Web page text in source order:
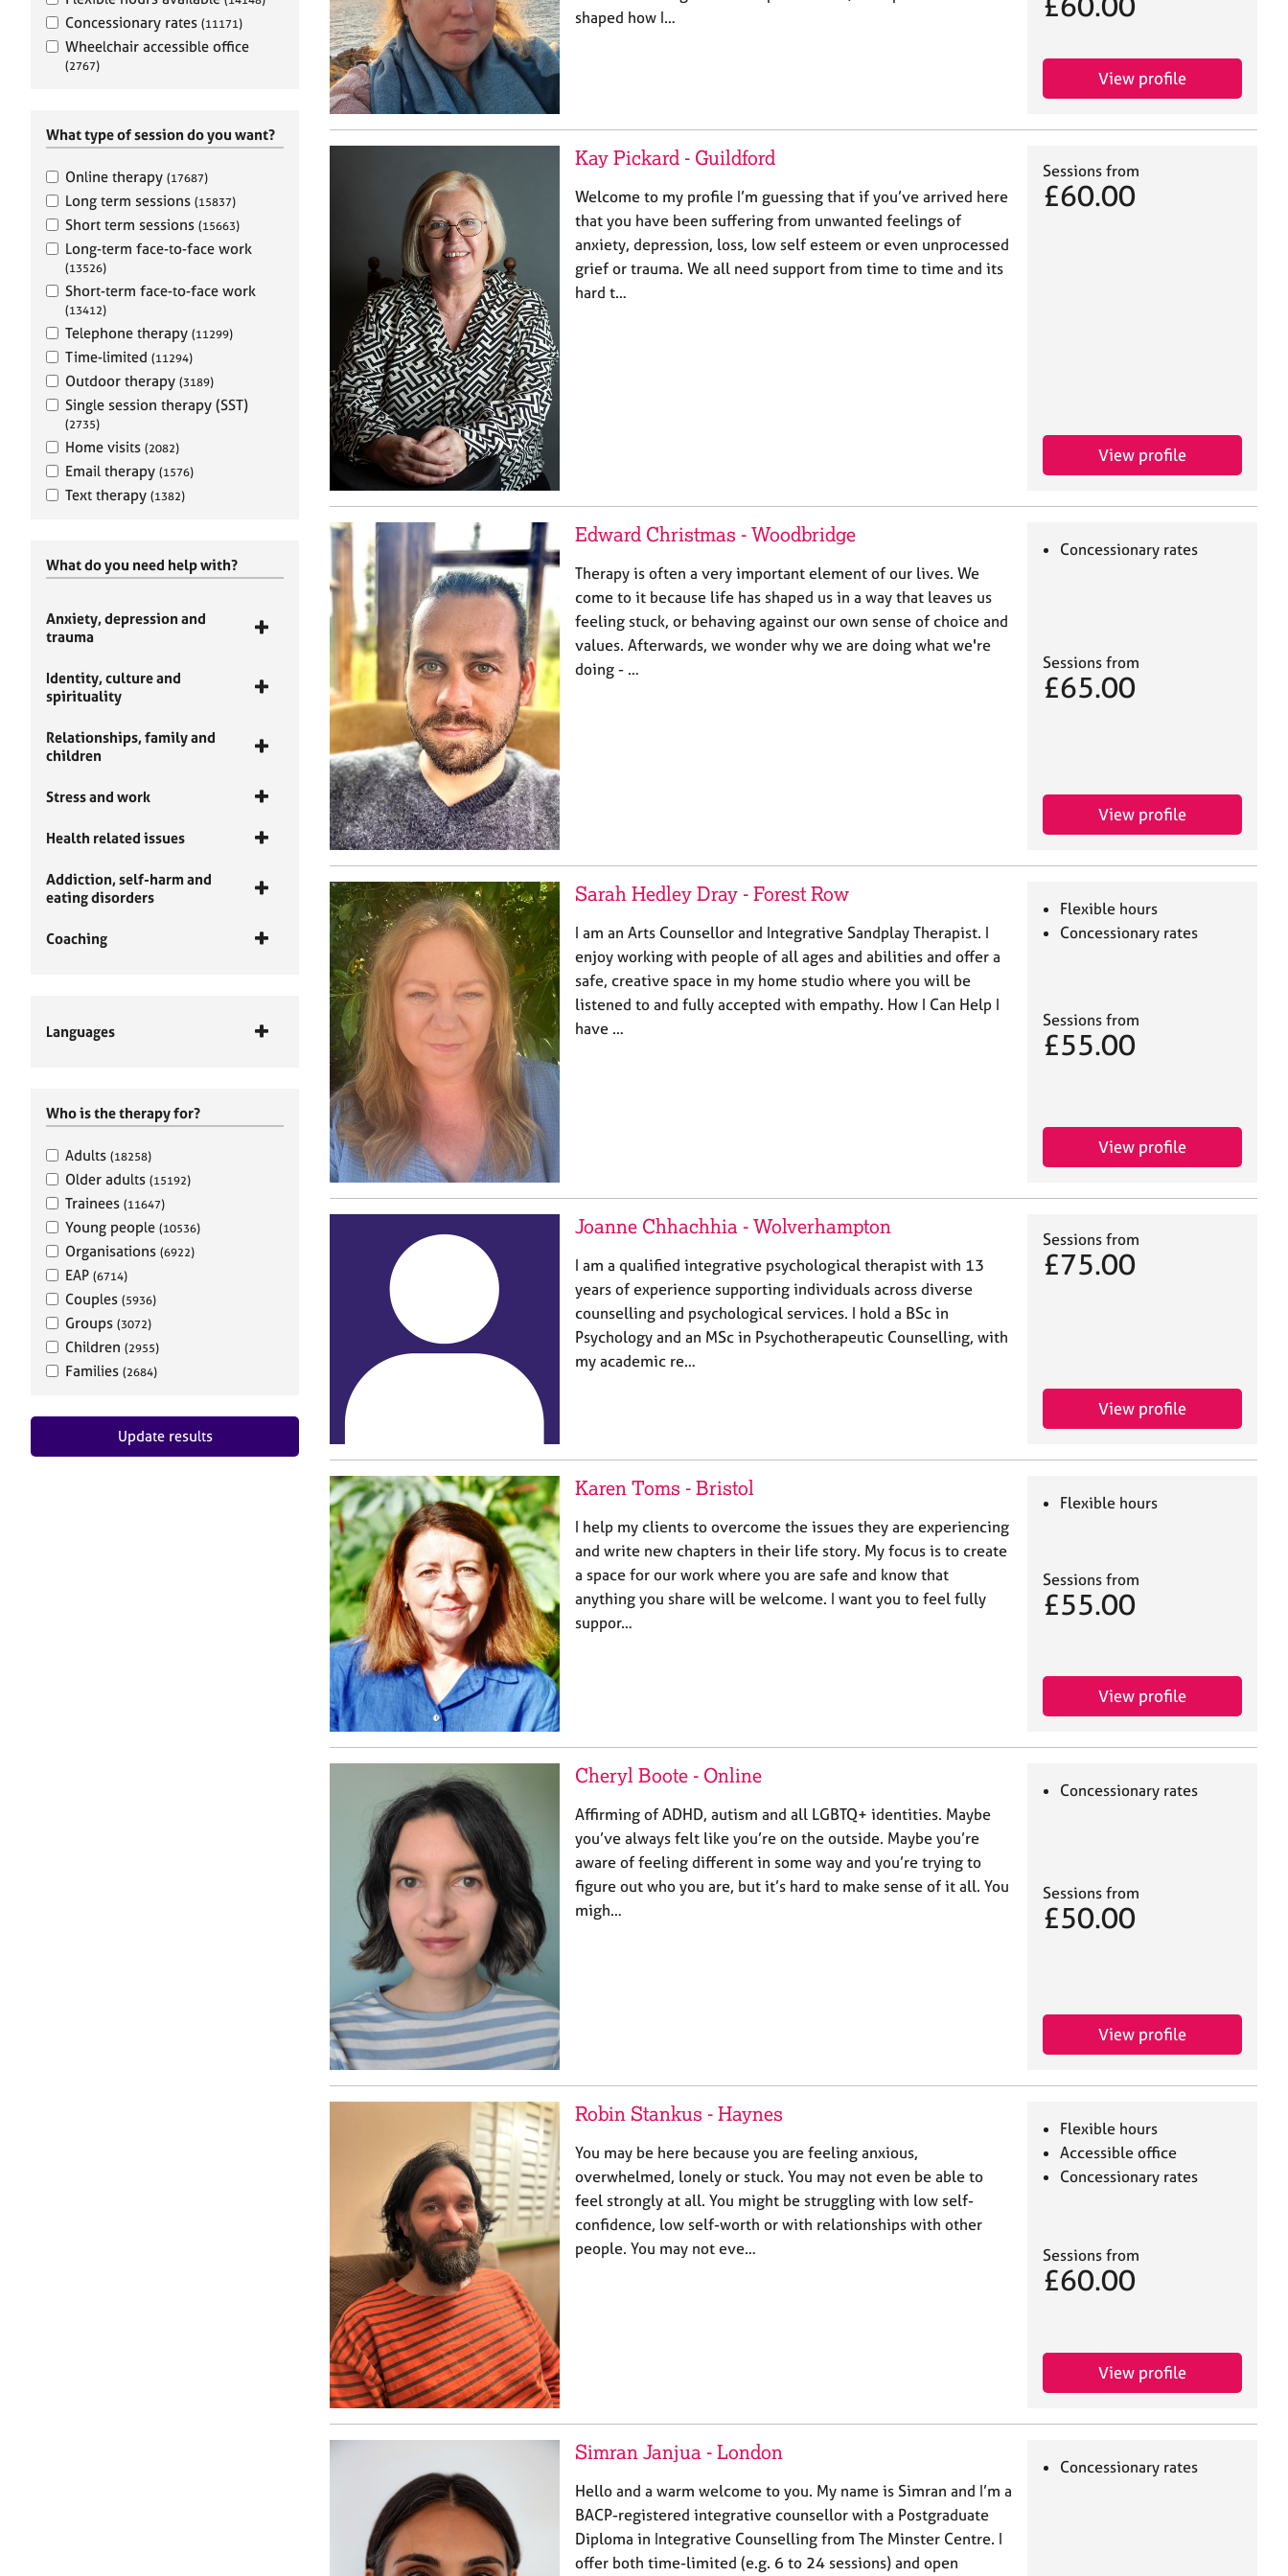
Concessionary rates (11171)
Wheelchair accessible office
(2767)
What type of session do you want?
Online therapy (17687)
Long term sessions (15837)
Short term sessions (15663)
Long-term face-to-face work
(13526)
Short-term face-to-face work
(13412)
Telephone therapy (11299)
Time-limited (11294)
Outdoor therapy (3189)
Single session therapy (SST)
(2735)
Home visits (2082)
Email therapy (1576)
Text therapy (1382)
What do you need help with?
Anxiety, depression and
trauma
Identity, culture and
spirituality
Relationships, family and
children
Stress and work
Health related issues
Addiction, self-harm and
eating disorders
Coaching
Languages
Who is the therapy for?
Adults (18258)
Older adults (15192)
Trainees (11647)
Young people (10536)
Organisations (6922)
EAP (6714)
Couples (5936)
Groups (3072)
Children (2955)
Families (2684)
Update results
shaped how I…
View profile
Kay Pickard - Guildford
Welcome to my profile I’m guessing that if you’ve arrived here
that you have been suffering from unwanted feelings of
anxiety, depression, loss, low self esteem or even unprocessed
grief or trauma. We all need support from time to time and its
hard t…
Sessions from
£60.00
View profile
Edward Christmas - Woodbridge
Therapy is often a very important element of our lives. We
come to it because life has shaped us in a way that leaves us
feeling stuck, or behaving against our own sense of choice and
values. Afterwards, we wonder why we are doing what we're
doing - …
Concessionary rates
Sessions from
£65.00
View profile
Sarah Hedley Dray - Forest Row
I am an Arts Counsellor and Integrative Sandplay Therapist. I
enjoy working with people of all ages and abilities and offer a
safe, creative space in my home studio where you will be
listened to and fully accepted with empathy. How I Can Help I
have …
Flexible hours
Concessionary rates
Sessions from
£55.00
View profile
Joanne Chhachhia - Wolverhampton
I am a qualified integrative psychological therapist with 13
years of experience supporting individuals across diverse
counselling and psychological services. I hold a BSc in
Psychology and an MSc in Psychotherapeutic Counselling, with
my academic re…
Sessions from
£75.00
View profile
Karen Toms - Bristol
I help my clients to overcome the issues they are experiencing
and write new chapters in their life story. My focus is to create
a space for our work where you are safe and know that
anything you share will be welcome. I want you to feel fully
suppor…
Flexible hours
Sessions from
£55.00
View profile
Cheryl Boote - Online
Affirming of ADHD, autism and all LGBTQ+ identities. Maybe
you’ve always felt like you’re on the outside. Maybe you’re
aware of feeling different in some way and you’re trying to
figure out who you are, but it’s hard to make sense of it all. You
migh…
Concessionary rates
Sessions from
£50.00
View profile
Robin Stankus - Haynes
You may be here because you are feeling anxious,
overwhelmed, lonely or stuck. You may not even be able to
feel strongly at all. You might be struggling with low self-
confidence, low self-worth or with relationships with other
people. You may not eve…
Flexible hours
Accessible office
Concessionary rates
Sessions from
£60.00
View profile
Simran Janjua - London
Hello and a warm welcome to you. My name is Simran and I’m a
BACP-registered integrative counsellor with a Postgraduate
Diploma in Integrative Counselling from The Minster Centre. I
offer both time-limited (e.g. 6 to 24 sessions) and open
Concessionary rates